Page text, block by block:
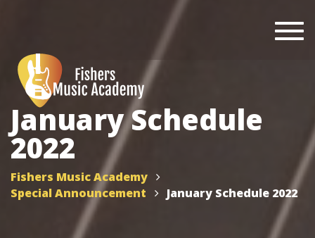
January Schedule
2022
Fishers Music Academy
Special Announcement
January Schedule 2022